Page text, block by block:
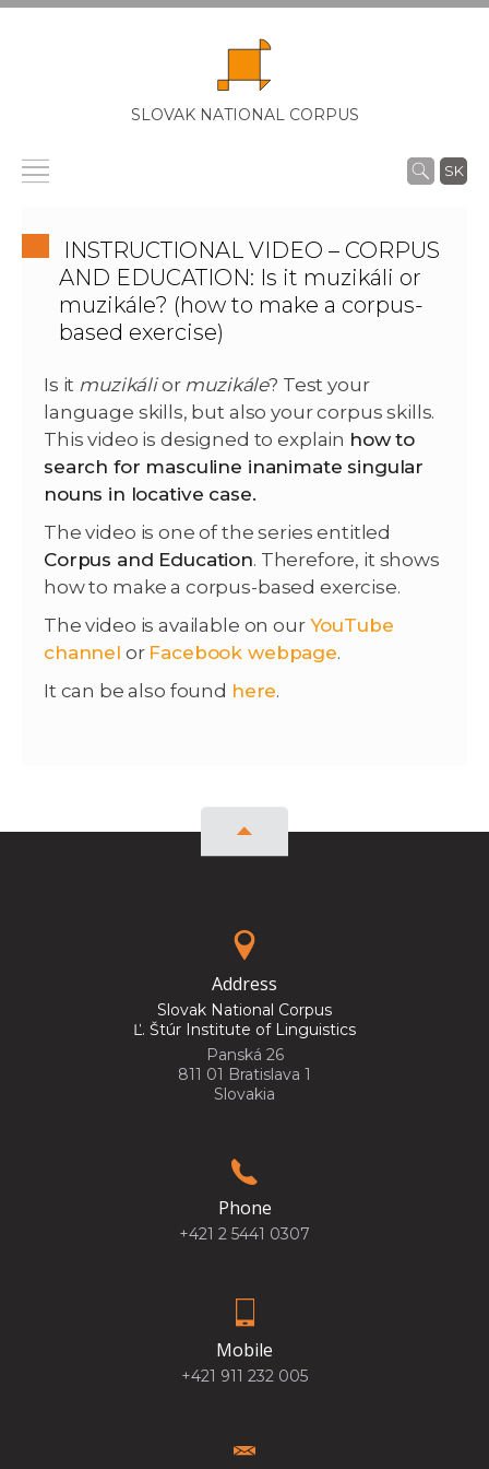
SLOVAK NATIONAL CORPUS
SK
INSTRUCTIONAL VIDEO – CORPUS
AND EDUCATION: Is it muzikáli or
muzikále? (how to make a corpus-
based exercise)
Is it muzikálior muzikále? Test your
language skills, but also your corpus skills.
This video is designed to explain how to
search for masculine inanimate singular
nouns in locative case.
The video is one of the series entitled
Corpus and Education. Therefore, it shows
how to make a corpus-based exercise.
The video is available on our YouTube
channel or Facebook webpage.
It can be also found here.
Address
Slovak National Corpus
Ľ. Štúr Institute of Linguistics
Panská 26
811 01 Bratislava 1
Slovakia
Phone
+421 2 5441 0307
Mobile
+421 911 232 005